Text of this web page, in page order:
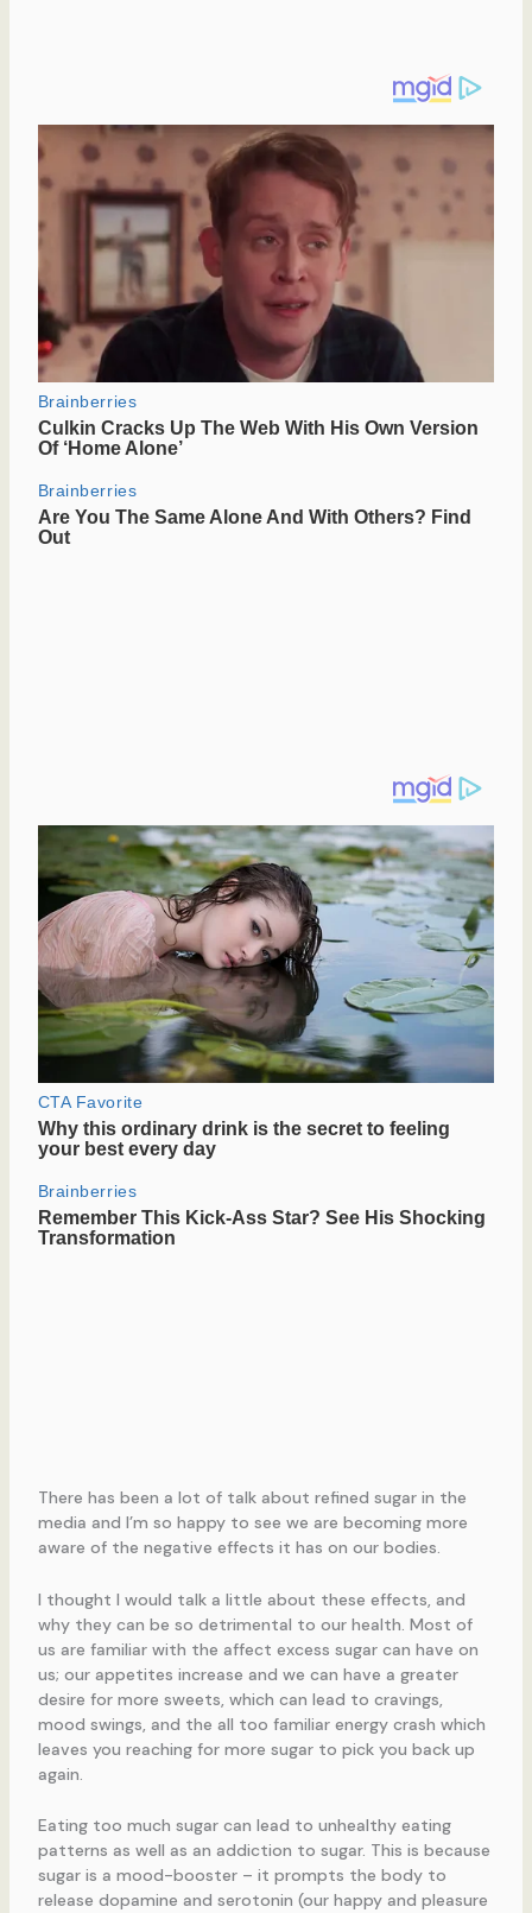
There has been a lot of talk about refined sugar in the
media and I’m so happy to see we are becoming more
aware of the negative effects it has on our bodies.
I thought I would talk a little about these effects, and
why they can be so detrimental to our health. Most of
us are familiar with the affect excess sugar can have on
us; our appetites increase and we can have a greater
desire for more sweets, which can lead to cravings,
mood swings, and the all too familiar energy crash which
leaves you reaching for more sugar to pick you back up
again.
Eating too much sugar can lead to unhealthy eating
patterns as well as an addiction to sugar. This is because
sugar is a mood-booster – it prompts the body to
release dopamine and serotonin (our happy and pleasure